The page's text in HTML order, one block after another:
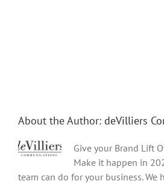
About the Author: deVilliers
Give your Brand Lift
Make it happen in
team can do for your business. We